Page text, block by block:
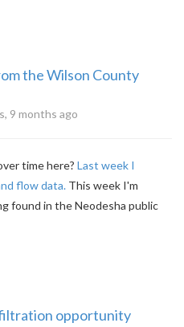
the Wilson County
9 months ago
time here? Last week I
flow data. This week I'm
found in the Neodesha public
opportunity